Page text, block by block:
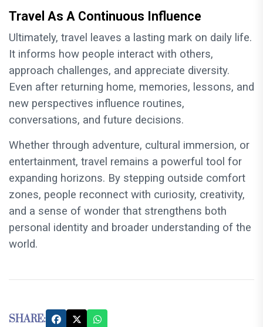
Travel As A Continuous Influence
Ultimately, travel leaves a lasting mark on daily life.
It informs how people interact with others,
approach challenges, and appreciate diversity.
Even after returning home, memories, lessons, and
new perspectives influence routines,
conversations, and future decisions.
Whether through adventure, cultural immersion, or
entertainment, travel remains a powerful tool for
expanding horizons. By stepping outside comfort
zones, people reconnect with curiosity, creativity,
and a sense of wonder that strengthens both
personal identity and broader understanding of the
world.
SHARE: